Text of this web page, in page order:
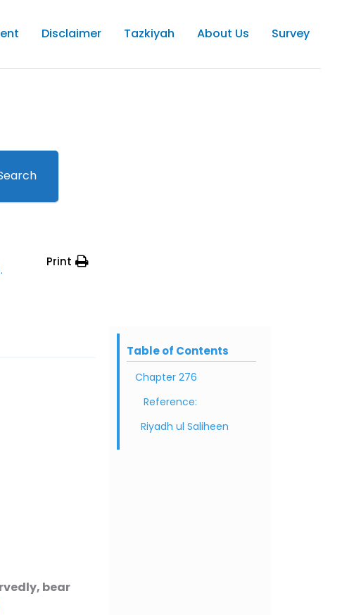
Disclaimer Tazkiyah About Us Survey
Print
bear
Table of Contents
Chapter 276
Reference:
Riyadh ul Saliheen